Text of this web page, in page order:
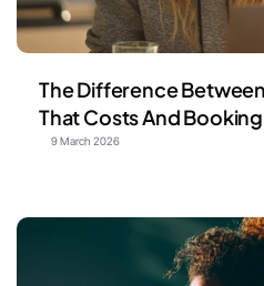
The Difference
That Costs And
9 March 2026